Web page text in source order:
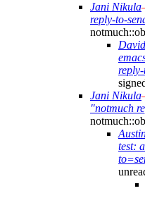
Jani Nikula
reply-to-
Jani Nikula
"notmuch
test: